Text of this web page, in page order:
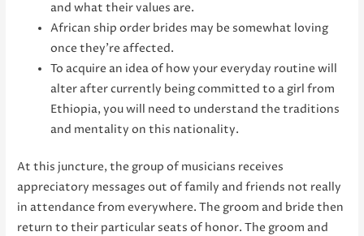
and what their values are.
African ship order brides may be somewhat loving
once they’re affected.
To acquire an idea of how your everyday routine will
alter after currently being committed to a girl from
Ethiopia, you will need to understand the traditions
and mentality on this nationality.
At this juncture, the group of musicians receives
appreciatory messages out of family and friends not really
in attendance from everywhere. The groom and bride then
return to their particular seats of honor. The groom and